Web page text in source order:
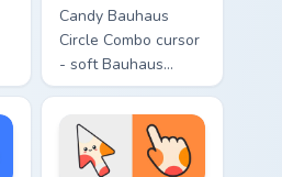
Candy Bauhaus
Circle Combo cursor
- soft Bauhaus
cream arrow with
bubblegum pink,
grape violet, and
mint circles.